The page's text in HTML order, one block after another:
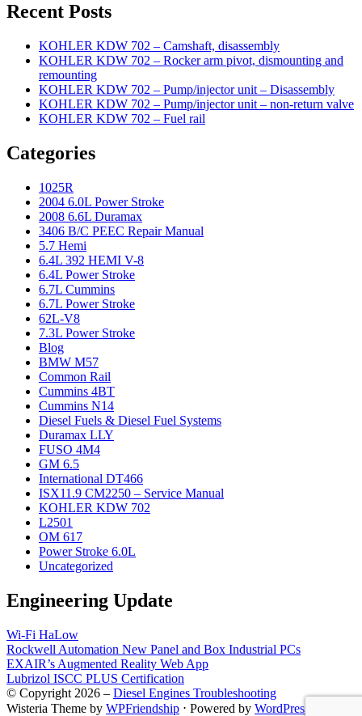
Recent Posts
KOHLER KDW 702 – Camshaft, disassembly
KOHLER KDW 702 – Rocker arm pivot, dismounting and
remounting
KOHLER KDW 702 – Pump/injector unit – Disassembly
KOHLER KDW 702 – Pump/injector unit – non-return valve
KOHLER KDW 702 – Fuel rail
Categories
1025R
2004 6.0L Power Stroke
2008 6.6L Duramax
3406 B/C PEEC Repair Manual
5.7 Hemi
6.4L 392 HEMI V-8
6.4L Power Stroke
6.7L Cummins
6.7L Power Stroke
62L-V8
7.3L Power Stroke
Blog
BMW M57
Common Rail
Cummins 4BT
Cummins N14
Diesel Fuels & Diesel Fuel Systems
Duramax LLY
FUSO 4M4
GM 6.5
International DT466
ISX11.9 CM2250 – Service Manual
KOHLER KDW 702
L2501
OM 617
Power Stroke 6.0L
Uncategorized
Engineering Update
Wi-Fi HaLow
Rockwell Automation New Panel and Box Industrial PCs
EXAIR’s Augmented Reality Web App
Lubrizol ISCC PLUS Certification
© Copyright 2026 – Diesel Engines Troubleshooting
Wisteria Theme by WPFriendship ⋅ Powered by WordPress